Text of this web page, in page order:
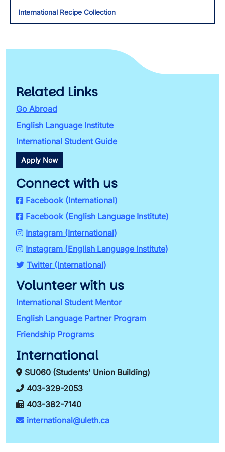
International Recipe Collection
Related Links
Go Abroad
English Language Institute
International Student Guide
Apply Now
Connect with us
Facebook (International)
Facebook (English Language Institute)
Instagram (International)
Instagram (English Language Institute)
Twitter (International)
Volunteer with us
International Student Mentor
English Language Partner Program
Friendship Programs
International
SU060 (Students' Union Building)
403-329-2053
403-382-7140
international@uleth.ca